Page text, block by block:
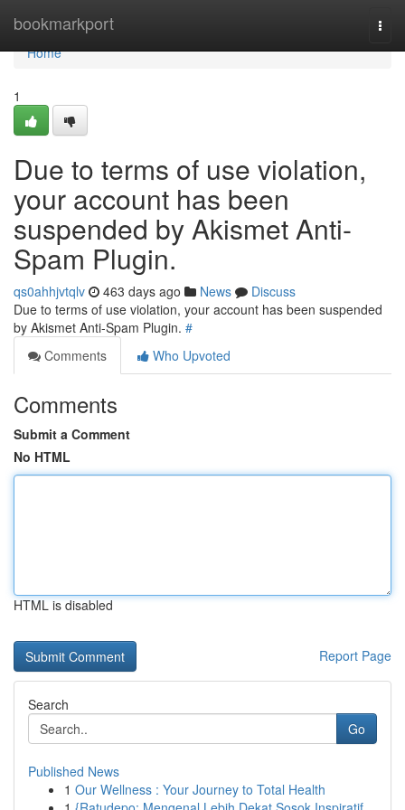
bookmarkport
Home
Home
1
Due to terms of use violation,
your account has been
suspended by Akismet Anti-
Spam Plugin.
qs0ahhjvtqlv 463 days ago News
Discuss
Due to terms of use violation, your account has been suspended
by Akismet Anti-Spam Plugin. #
Comments
Who Upvoted
Comments
Submit a Comment
No HTML
HTML is disabled
Report Page
Search
Go
Published News
1 Our Wellness : Your Journey to Total Health